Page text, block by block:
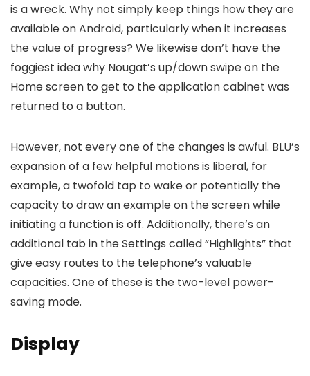
is a wreck. Why not simply keep things how they are
available on Android, particularly when it increases
the value of progress? We likewise don’t have the
foggiest idea why Nougat’s up/down swipe on the
Home screen to get to the application cabinet was
returned to a button.
However, not every one of the changes is awful. BLU’s
expansion of a few helpful motions is liberal, for
example, a twofold tap to wake or potentially the
capacity to draw an example on the screen while
initiating a function is off. Additionally, there’s an
additional tab in the Settings called “Highlights” that
give easy routes to the telephone’s valuable
capacities. One of these is the two-level power-
saving mode.
Display